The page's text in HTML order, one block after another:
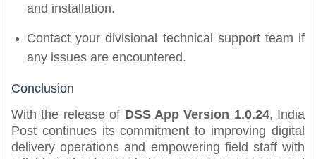
and installation.
Contact your divisional technical support team if
any issues are encountered.
Conclusion
With the release of DSS App Version 1.0.24, India
Post continues its commitment to improving digital
delivery operations and empowering field staff with